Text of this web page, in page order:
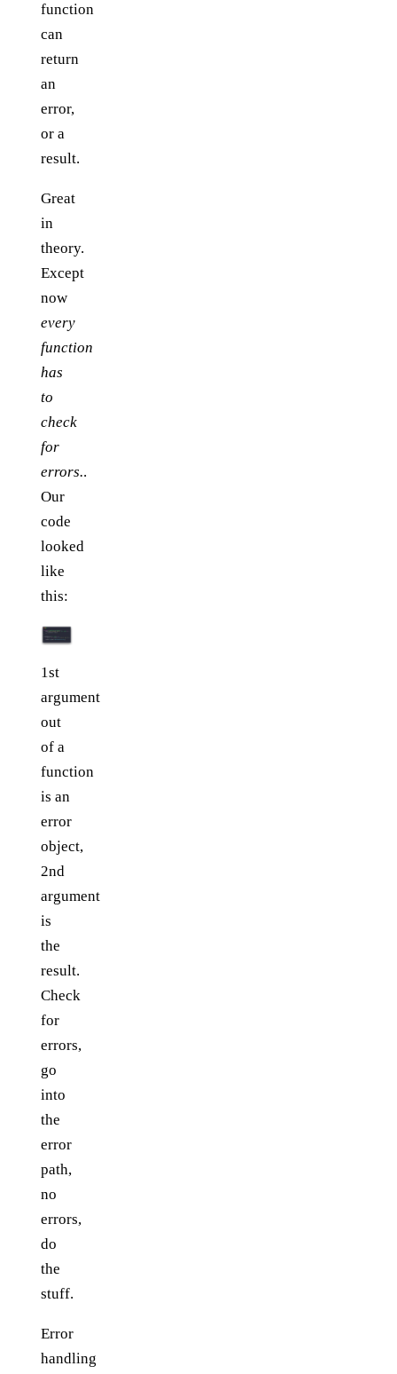
function
can
return
an
error,
or a
result.
Great
in
theory.
Except
now
every
function
has
to
check
for
errors..
Our
code
looked
like
this:
1st
argument
out
of a
function
is an
error
object,
2nd
argument
is
the
result.
Check
for
errors,
go
into
the
error
path,
no
errors,
do
the
stuff.
Error
handling